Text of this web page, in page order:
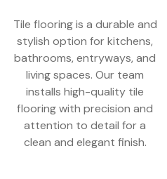
Tile flooring is a durable and
stylish option for kitchens,
bathrooms, entryways, and
living spaces. Our team
installs high-quality tile
flooring with precision and
attention to detail for a
clean and elegant finish.